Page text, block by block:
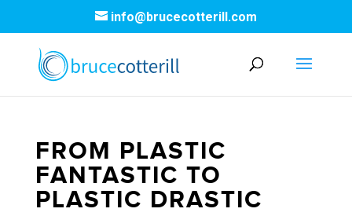
info@brucecotterill.com
FROM PLASTIC
FANTASTIC TO
PLASTIC DRASTIC